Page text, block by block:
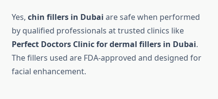
Yes, chin fillers in Dubai are safe when performed
by qualified professionals at trusted clinics like
Perfect Doctors Clinic for dermal fillers in Dubai.
The fillers used are FDA-approved and designed for
facial enhancement.